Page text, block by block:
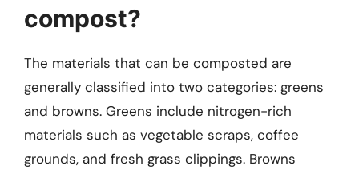
compost?
The materials that can be composted are
generally classified into two categories: greens
and browns. Greens include nitrogen-rich
materials such as vegetable scraps, coffee
grounds, and fresh grass clippings. Browns